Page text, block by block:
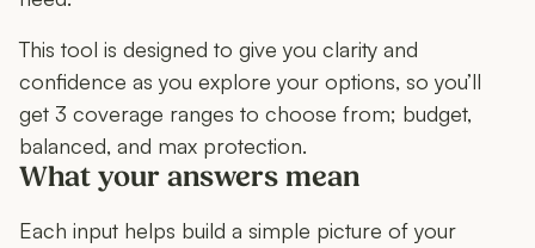
This tool is designed to give you clarity and
confidence as you explore your options, so you’ll
get 3 coverage ranges to choose from; budget,
balanced, and max protection.
What your answers mean
Each input helps build a simple picture of your